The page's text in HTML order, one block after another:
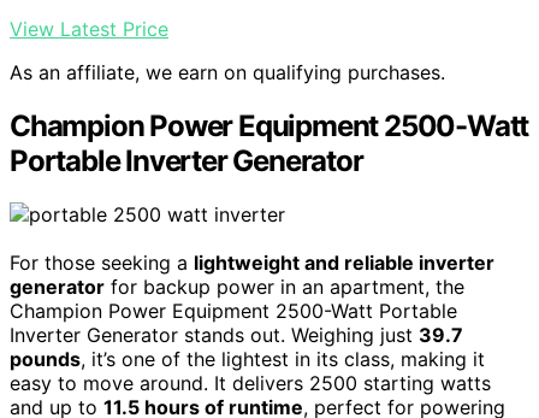
View Latest Price
As an affiliate, we earn on qualifying purchases.
Champion Power Equipment 2500-Watt
Portable Inverter Generator
For those seeking a lightweight and reliable inverter
generator for backup power in an apartment, the
Champion Power Equipment 2500-Watt Portable
Inverter Generator stands out. Weighing just 39.7
pounds, it’s one of the lightest in its class, making it
easy to move around. It delivers 2500 starting watts
and up to 11.5 hours of runtime, perfect for powering